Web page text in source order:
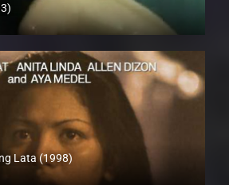
Lata (1998)